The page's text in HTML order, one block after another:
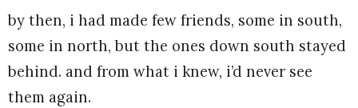
by then, i had made few friends, some in south,
some in north, but the ones down south stayed
behind. and from what i knew, i’d never see
them again.